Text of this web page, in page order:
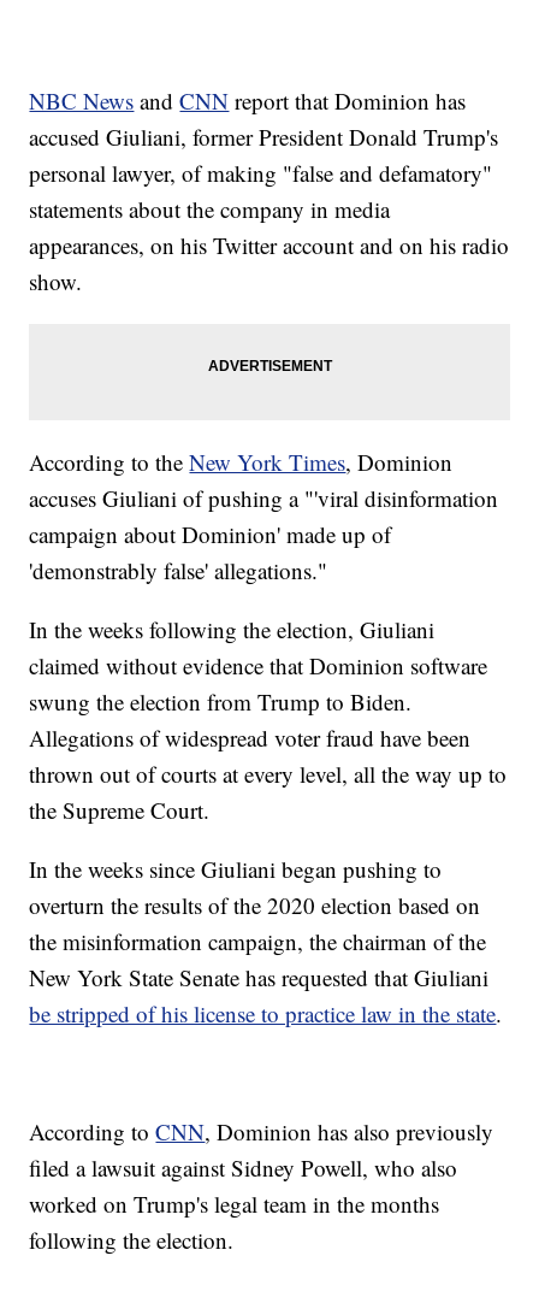
NBC News andCNN report that Dominion has
accused Giuliani, former President Donald Trump's
personal lawyer, of making "false and defamatory"
statements about the company in media
appearances, on his Twitter account and on his radio
show.
According to theNew York Times, Dominion
accuses Giuliani of pushing a "'viral disinformation
campaign about Dominion' made up of
'demonstrably false' allegations."
In the weeks following the election, Giuliani
claimed without evidence that Dominion software
swung the election from Trump to Biden.
Allegations of widespread voter fraud have been
thrown out of courts at every level, all the way up to
the Supreme Court.
In the weeks since Giuliani began pushing to
overturn the results of the 2020 election based on
the misinformation campaign, the chairman of the
New York State Senate has requested that Giuliani
be stripped of his license to practice law in the state.
According toCNN, Dominion has also previously
filed a lawsuit against Sidney Powell, who also
worked on Trump's legal team in the months
following the election.